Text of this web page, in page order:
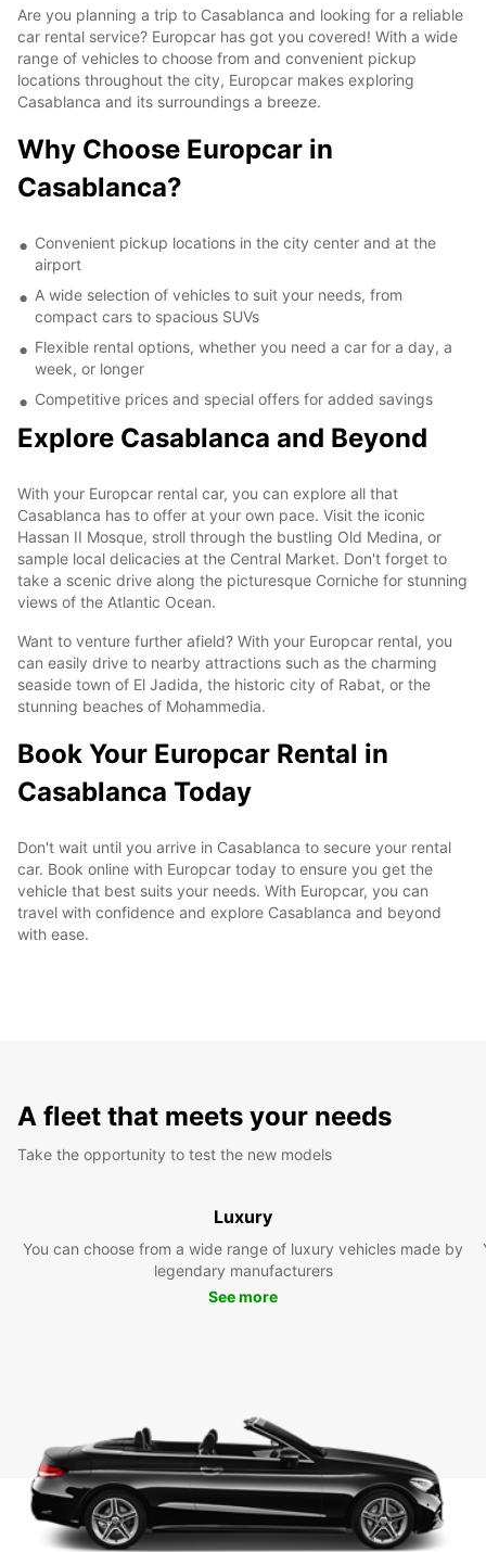
Are you planning a trip to Casablanca and looking for a reliable
car rental service? Europcar has got you covered! With a wide
range of vehicles to choose from and convenient pickup
locations throughout the city, Europcar makes exploring
Casablanca and its surroundings a breeze.
Why Choose Europcar in
Casablanca?
Convenient pickup locations in the city center and at the
airport
A wide selection of vehicles to suit your needs, from
compact cars to spacious SUVs
Flexible rental options, whether you need a car for a day, a
week, or longer
Competitive prices and special offers for added savings
Explore Casablanca and Beyond
With your Europcar rental car, you can explore all that
Casablanca has to offer at your own pace. Visit the iconic
Hassan II Mosque, stroll through the bustling Old Medina, or
sample local delicacies at the Central Market. Don't forget to
take a scenic drive along the picturesque Corniche for stunning
views of the Atlantic Ocean.
Want to venture further afield? With your Europcar rental, you
can easily drive to nearby attractions such as the charming
seaside town of El Jadida, the historic city of Rabat, or the
stunning beaches of Mohammedia.
Book Your Europcar Rental in
Casablanca Today
Don't wait until you arrive in Casablanca to secure your rental
car. Book online with Europcar today to ensure you get the
vehicle that best suits your needs. With Europcar, you can
travel with confidence and explore Casablanca and beyond
with ease.
A fleet that meets your needs
Take the opportunity to test the new models
Luxury
You can choose from a wide range of luxury vehicles made by
legendary manufacturers
See more